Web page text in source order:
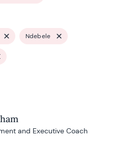
Ndebele
and Executive Coach